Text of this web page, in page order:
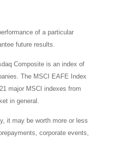
of a particular
future results.
Composite is an index of
The MSCI EAFE Index
major MSCI indexes from
in general.
it may be worth more or less
corporate events,